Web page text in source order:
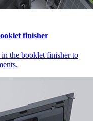
finisher
the booklet finisher to